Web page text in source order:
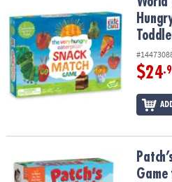
$24
Patch’s Pockets Color Matching
Game